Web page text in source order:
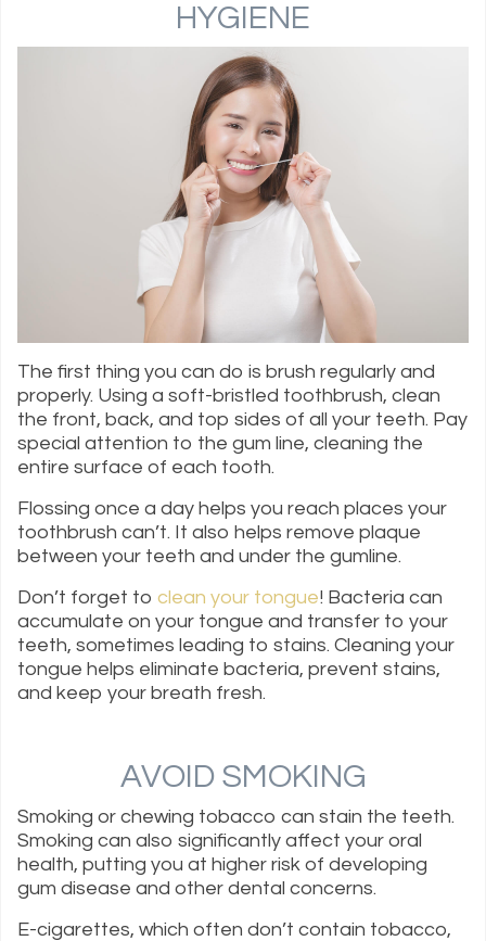
HYGIENE
The first thing you can do is brush regularly and
properly. Using a soft-bristled toothbrush, clean
the front, back, and top sides of all your teeth. Pay
special attention to the gum line, cleaning the
entire surface of each tooth.
Flossing once a day helps you reach places your
toothbrush can’t. It also helps remove plaque
between your teeth and under the gumline.
Don’t forget to clean your tongue! Bacteria can
accumulate on your tongue and transfer to your
teeth, sometimes leading to stains. Cleaning your
tongue helps eliminate bacteria, prevent stains,
and keep your breath fresh.
AVOID SMOKING
Smoking or chewing tobacco can stain the teeth.
Smoking can also significantly affect your oral
health, putting you at higher risk of developing
gum disease and other dental concerns.
E-cigarettes, which often don’t contain tobacco,